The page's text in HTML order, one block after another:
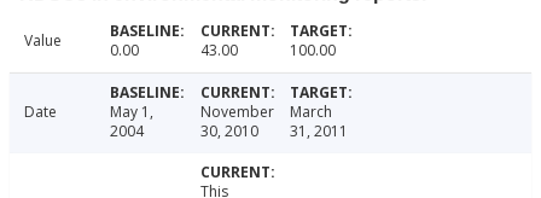
Value 0.00 43.00 100.00
Date
May 1,
2004
November
30, 2010
March
31, 2011
This